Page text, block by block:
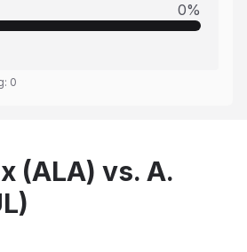
0%
0
(ALA) vs. A.